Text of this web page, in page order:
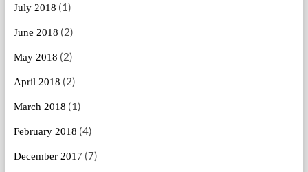
July 2018 (1)
June 2018 (2)
May 2018 (2)
April 2018 (2)
March 2018 (1)
February 2018 (4)
December 2017 (7)